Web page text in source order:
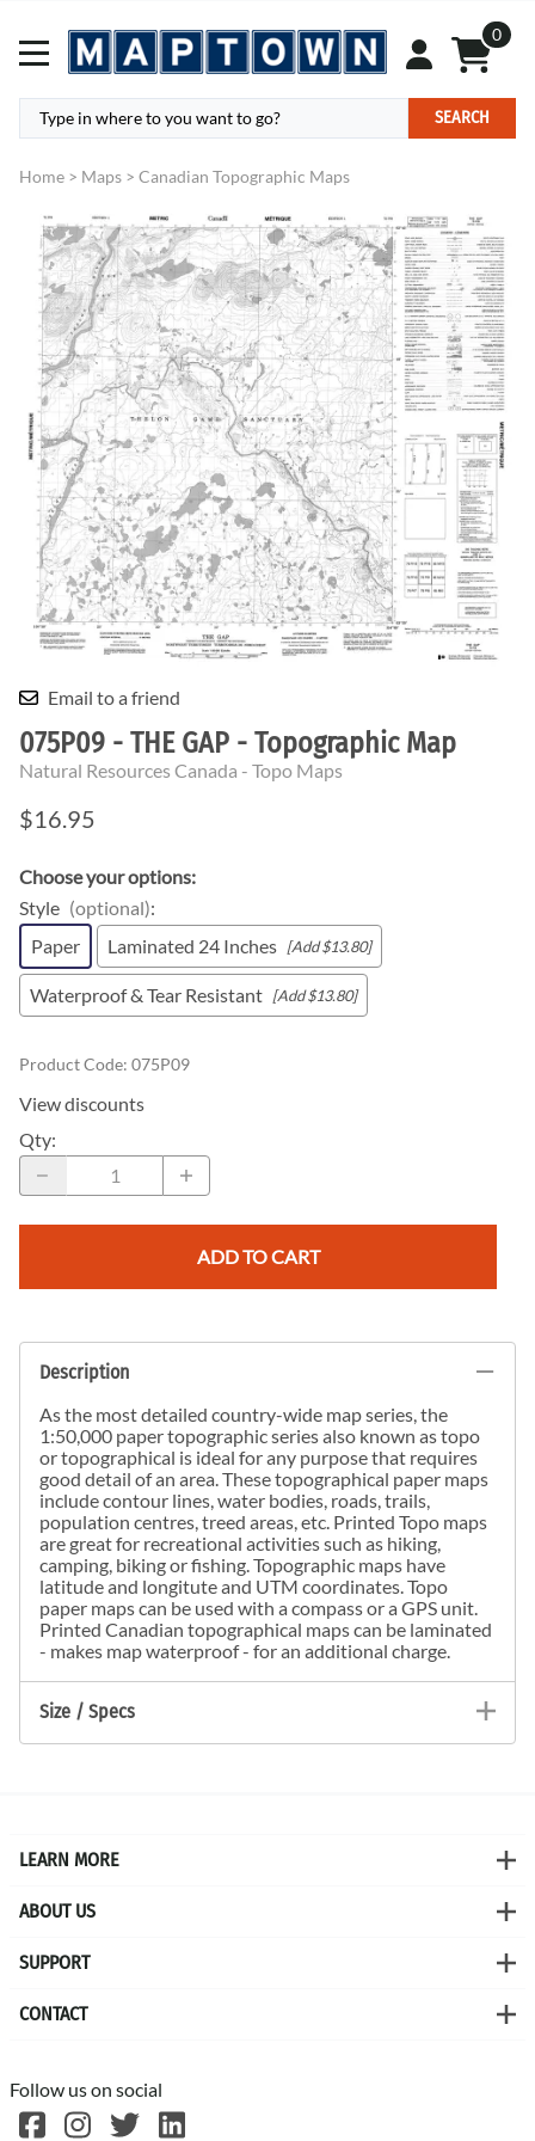
0
SEARCH
Home > Maps > Canadian Topographic Maps
Email to a friend
075P09 - THE GAP - Topographic Map
Natural Resources Canada - Topo Maps
$16.95
Choose your options:
Style (optional):
Paper
Laminated 24 Inches [Add $13.80]
Waterproof & Tear Resistant [Add $13.80]
Product Code: 075P09
View discounts
Qty:
ADD TO CART
Description
As the most detailed country-wide map series, the
1:50,000 paper topographic series also known as topo
or topographical is ideal for any purpose that requires
good detail of an area. These topographical paper maps
include contour lines, water bodies, roads, trails,
population centres, treed areas, etc. Printed Topo maps
are great for recreational activities such as hiking,
camping, biking or fishing. Topographic maps have
latitude and longitute and UTM coordinates. Topo
paper maps can be used with a compass or a GPS unit.
Printed Canadian topographical maps can be laminated
- makes map waterproof - for an additional charge.
Size / Specs
LEARN MORE
ABOUT US
SUPPORT
CONTACT
Follow us on social